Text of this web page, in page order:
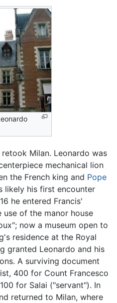
retook Milan. Leonardo was
mechanical lion
the French king and Pope
likely his first encounter
he entered Francis'
use of the manor house
now a museum open to
residence at the Royal
granted Leonardo and his
A surviving document
400 for Count Francesco
for Salai ("servant"). In
returned to Milan, where